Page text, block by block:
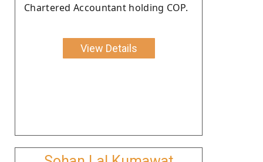
Chartered Accountant holding COP.
View Details